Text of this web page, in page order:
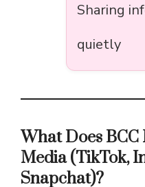
Sharing
quietly
What Does BCC
Media (TikTok,
Snapchat)?